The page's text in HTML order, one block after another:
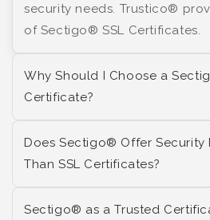
security needs. Trustico®
of Sectigo® SSL Certificates.
Why Should I Choose a
Certificate?
Does Sectigo® Offer Security
Than SSL Certificates?
Sectigo® as a Trusted